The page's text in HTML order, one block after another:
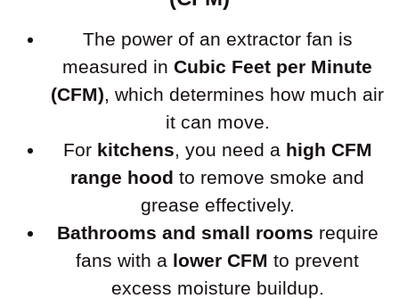
The power of an extractor fan is
measured in Cubic Feet per Minute
(CFM), which determines how much air
it can move.
For kitchens, you need a high CFM
range hood to remove smoke and
grease effectively.
Bathrooms and small rooms require
fans with a lower CFM to prevent
excess moisture buildup.